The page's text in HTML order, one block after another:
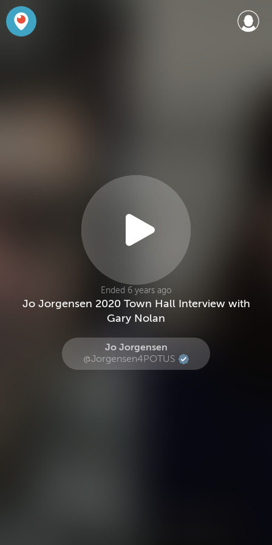
Ended 6 years ago
Jo Jorgensen 2020 Town Hall Interview with
Gary Nolan
Jo Jorgensen
@Jorgensen4POTUS